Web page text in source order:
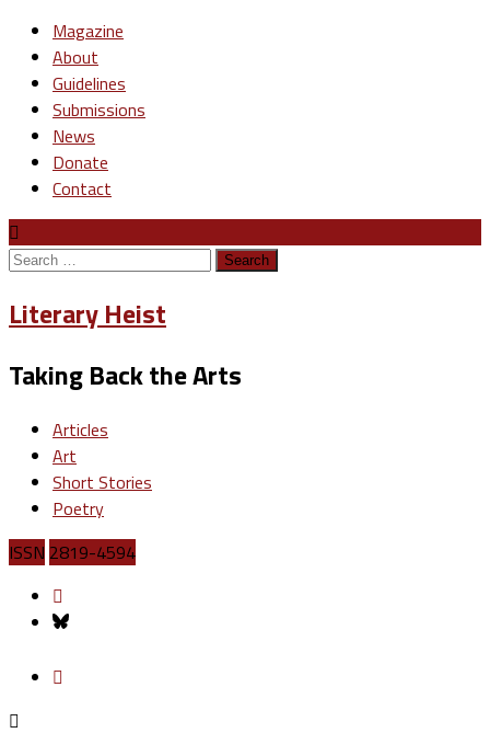
Magazine
About
Guidelines
Submissions
News
Donate
Contact
Search
Literary Heist
Taking Back the Arts
Articles
Art
Short Stories
Poetry
ISSN 2819-4594